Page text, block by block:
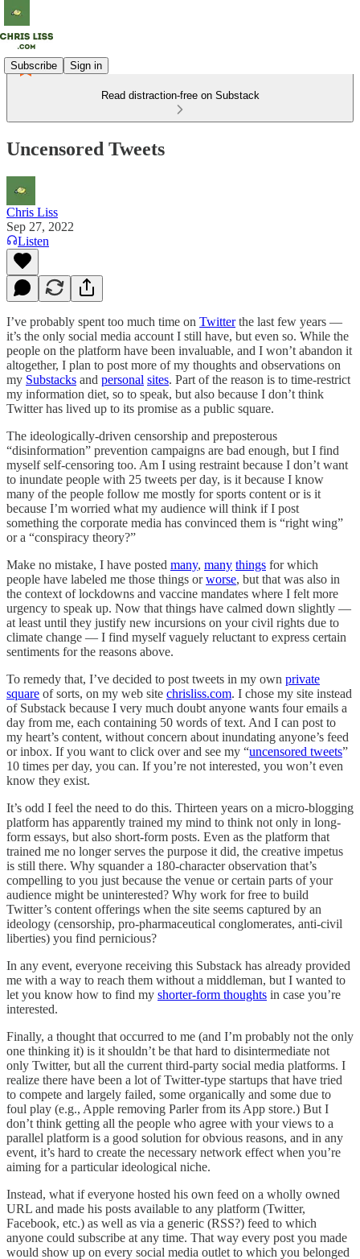
Subscribe Sign in
Read distraction-free on Substack
Uncensored Tweets
Chris Liss
Sep 27, 2022
Listen
I’ve probably spent too much time on Twitterthe last few years —
it’s the only social media account I still have, but even so. While the
people on the platform have been invaluable, and I won’t abandon it
altogether, I plan to post more of my thoughts and observations on
my Substacks and personal sites. Part of the reason is to time-restrict
my information diet, so to speak, but also because I don’t think
Twitter has lived up to its promise as a public square.
The ideologically-driven censorship and preposterous
“disinformation” prevention campaigns are bad enough, but I find
myself self-censoring too. Am I using restraint because I don’t want
to inundate people with 25 tweets per day, is it because I know
many of the people follow me mostly for sports content or is it
because I’m worried what my audience will think if I post
something the corporate media has convinced them is “right wing”
or a “conspiracy theory?”
Make no mistake, I have posted many, many things for which
people have labeled me those things orworse, but that was also in
the context of lockdowns and vaccine mandates where I felt more
urgency to speak up. Now that things have calmed down slightly —
at least until they justify new incursions on your civil rights due to
climate change — I find myself vaguely reluctant to express certain
sentiments for the reasons above.
To remedy that, I’ve decided to post tweets in my own private
square of sorts, on my web site chrisliss.com. I chose my site instead
of Substack because I very much doubt anyone wants four emails a
day from me, each containing 50 words of text. And I can post to
my heart’s content, without concern about inundating anyone’s feed
or inbox. If you want to click over and see my “uncensored tweets”
10 times per day, you can. If you’re not interested, you won’t even
know they exist.
It’s odd I feel the need to do this. Thirteen years on a micro-blogging
platform has apparently trained my mind to think not only in long-
form essays, but also short-form posts. Even as the platform that
trained me no longer serves the purpose it did, the creative impetus
is still there. Why squander a 180-character observation that’s
compelling to you just because the venue or certain parts of your
audience might be uninterested? Why work for free to build
Twitter’s content offerings when the site seems captured by an
ideology (censorship, pro-pharmaceutical conglomerates, anti-civil
liberties) you find pernicious?
In any event, everyone receiving this Substack has already provided
me with a way to reach them without a middleman, but I wanted to
let you know how to find my shorter-form thoughts in case you’re
interested.
Finally, a thought that occurred to me (and I’m probably not the only
one thinking it) is it shouldn’t be that hard to disintermediate not
only Twitter, but all the current third-party social media platforms. I
realize there have been a lot of Twitter-type startups that have tried
to compete and largely failed, some organically and some due to
foul play (e.g., Apple removing Parler from its App store.) But I
don’t think getting all the people who agree with your views to a
parallel platform is a good solution for obvious reasons, and in any
event, it’s hard to create the necessary network effect when you’re
aiming for a particular ideological niche.
Instead, what if everyone hosted his own feed on a wholly owned
URL and made his posts available to any platform (Twitter,
Facebook, etc.) as well as via a generic (RSS?) feed to which
anyone could subscribe at any time. That way every post you made
would show up on every social media outlet to which you belonged